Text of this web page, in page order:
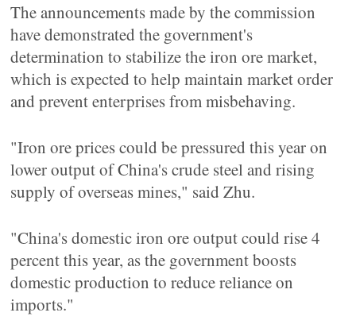
The announcements made by the commission
have demonstrated the government's
determination to stabilize the iron ore market,
which is expected to help maintain market order
and prevent enterprises from misbehaving.
"Iron ore prices could be pressured this year on
lower output of China's crude steel and rising
supply of overseas mines," said Zhu.
"China's domestic iron ore output could rise 4
percent this year, as the government boosts
domestic production to reduce reliance on
imports."